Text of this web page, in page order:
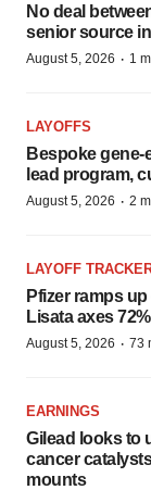
No deal
senior source
August 5, 2026 · 1
LAYOFFS
Bespoke
lead program,
August 5, 2026 · 2
LAYOFF
Pfizer ramps
Lisata axes
August 5, 2026 · 73
EARNINGS
Gilead looks to
cancer
mounts